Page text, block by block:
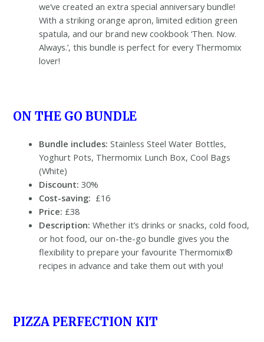
we’ve created an extra special anniversary bundle!
With a striking orange apron, limited edition green
spatula, and our brand new cookbook ‘Then. Now.
Always.’, this bundle is perfect for every Thermomix
lover!
ON THE GO BUNDLE
Bundle includes:Stainless Steel Water Bottles,
Yoghurt Pots, Thermomix Lunch Box, Cool Bags
(White)
Discount: 30%
Cost-saving: £16
Price: £38
Description:Whether it’s drinks or snacks, cold food,
or hot food, our on-the-go bundle gives you the
flexibility to prepare your favourite Thermomix®
recipes in advance and take them out with you!
PIZZA PERFECTION KIT